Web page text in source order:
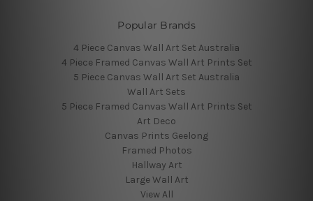
Popular Brands
4 Piece Canvas Wall Art Set Australia
4 Piece Framed Canvas Wall Art Prints Set
5 Piece Canvas Wall Art Set Australia
Wall Art Sets
5 Piece Framed Canvas Wall Art Prints Set
Art Deco
Canvas Prints Geelong
Framed Photos
Hallway Art
Large Wall Art
View All